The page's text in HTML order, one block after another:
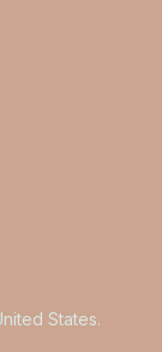
States.